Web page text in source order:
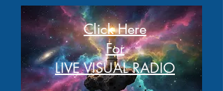
Click Here
For
LIVE VISUAL RADIO